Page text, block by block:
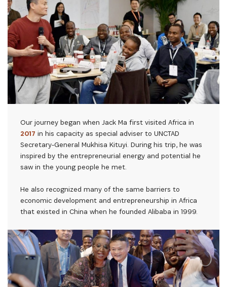
Our journey began when Jack Ma first visited Africa in
2017 in his capacity as special adviser to UNCTAD
Secretary-General Mukhisa Kituyi. During his trip, he was
inspired by the entrepreneurial energy and potential he
saw in the young people he met.
He also recognized many of the same barriers to
economic development and entrepreneurship in Africa
that existed in China when he founded Alibaba in 1999.